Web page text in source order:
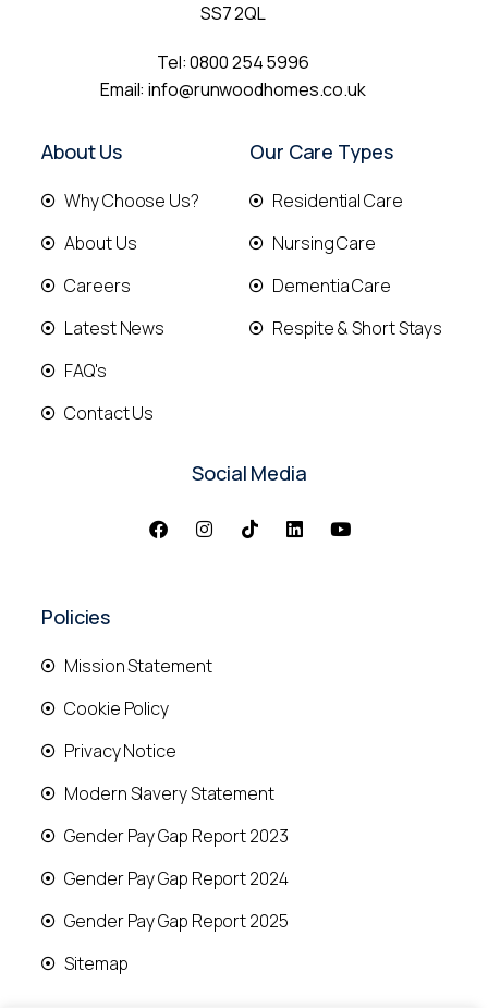
SS7 2QL
Tel:0800 254 5996
Email:info@runwoodhomes.co.uk
About Us
Why Choose Us?
About Us
Careers
Latest News
FAQ's
Contact Us
Our Care Types
Residential Care
Nursing Care
Dementia Care
Respite & Short Stays
Social Media
Policies
Mission Statement
Cookie Policy
Privacy Notice
Modern Slavery Statement
Gender Pay Gap Report 2023
Gender Pay Gap Report 2024
Gender Pay Gap Report 2025
Sitemap